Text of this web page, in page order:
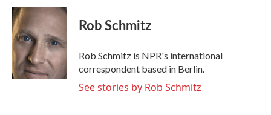
c
e
b
o
o
k
i
t
e
r
n
k
e
d
I
n
Rob Schmitz
Rob Schmitz is NPR's international
correspondent based in Berlin.
See stories by Rob Schmitz